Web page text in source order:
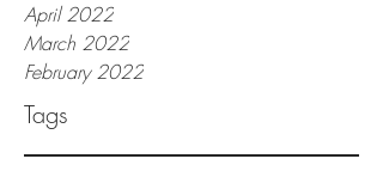
April 2022
March 2022
February 2022
Tags